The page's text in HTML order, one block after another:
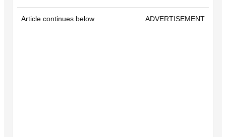
Article continues below ADVERTISEMENT